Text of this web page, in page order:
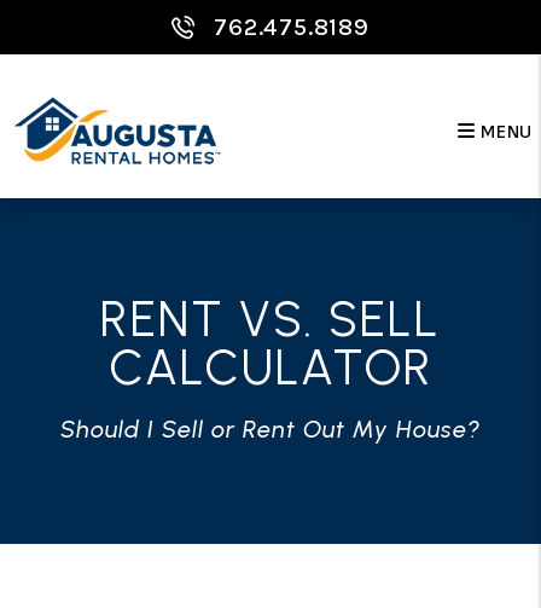
Skip to main content
762.475.8189
MENU
RENT VS. SELL
CALCULATOR
Should I Sell or Rent Out My House?